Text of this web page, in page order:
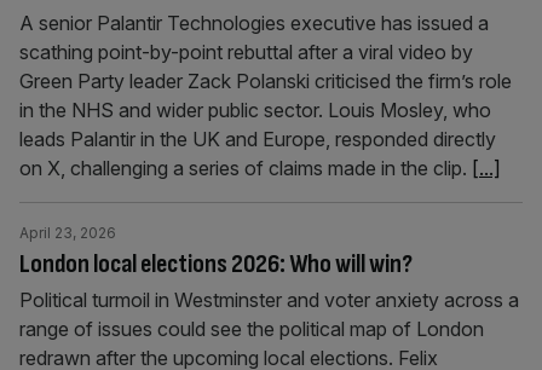
A senior Palantir Technologies executive has issued a
scathing point-by-point rebuttal after a viral video by
Green Party leader Zack Polanski criticised the firm’s role
in the NHS and wider public sector. Louis Mosley, who
leads Palantir in the UK and Europe, responded directly
on X, challenging a series of claims made in the clip. [...]
London local elections 2026: Who will win?
April 23, 2026
Political turmoil in Westminster and voter anxiety across a
range of issues could see the political map of London
redrawn after the upcoming local elections. Felix